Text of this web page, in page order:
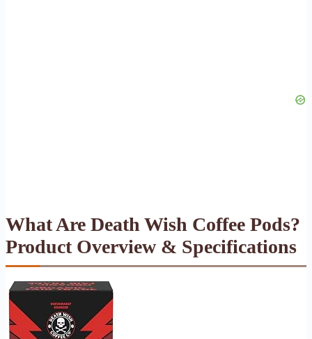
What Are Death Wish Coffee Pods?
Product Overview & Specifications